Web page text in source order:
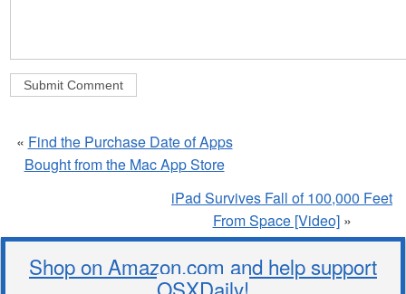
« Find the Purchase Date of Apps
Bought from the Mac App Store
iPad Survives Fall of 100,000 Feet
From Space [Video]»
Shop on Amazon.com and help support